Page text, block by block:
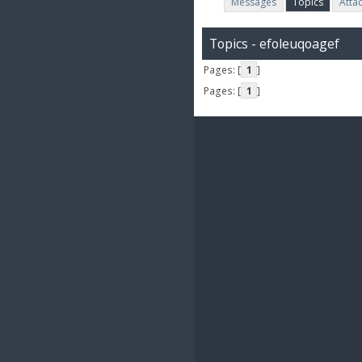
Topics - efoleuqoagef
Pages: [ 1 ]
Pages: [ 1 ]